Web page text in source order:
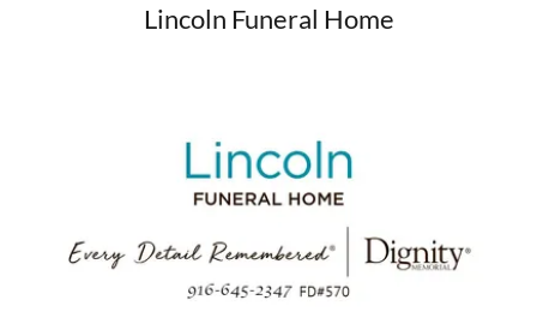
Lincoln Funeral Home